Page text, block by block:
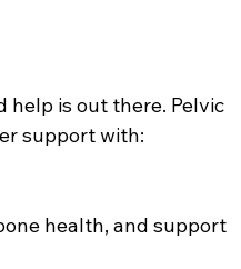
help is out there. Pelvic
support with:
health, and support